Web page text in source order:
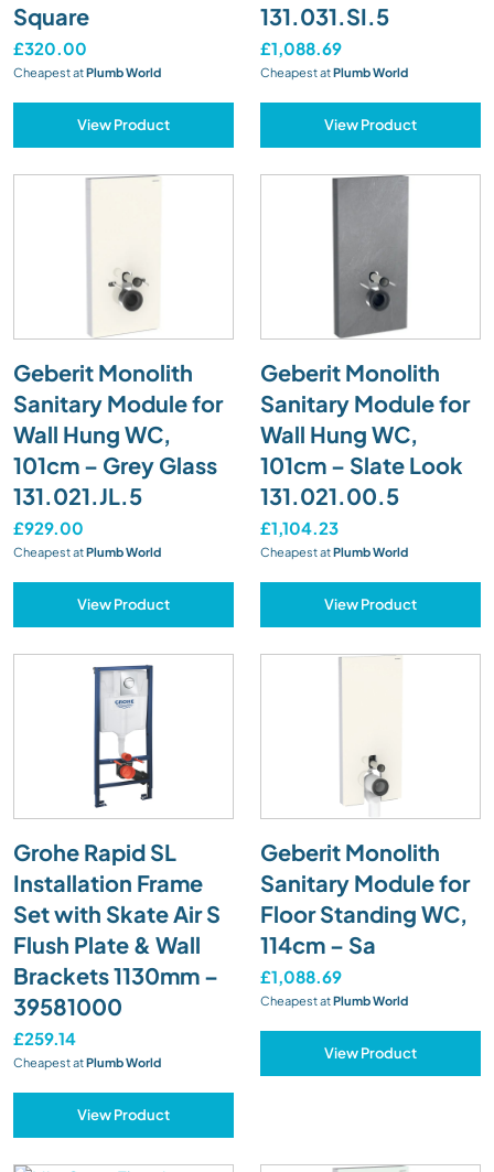
Square
£320.00
Cheapest atPlumb World
View Product
131.031.SI.5
£1,088.69
Cheapest atPlumb World
View Product
Geberit Monolith
Sanitary Module for
Wall Hung WC,
101cm – Grey Glass
131.021.JL.5
£929.00
Cheapest atPlumb World
View Product
Geberit Monolith
Sanitary Module for
Wall Hung WC,
101cm – Slate Look
131.021.00.5
£1,104.23
Cheapest atPlumb World
View Product
Grohe Rapid SL
Installation Frame
Set with Skate Air S
Flush Plate & Wall
Brackets 1130mm –
39581000
£259.14
Cheapest atPlumb World
View Product
Geberit Monolith
Sanitary Module for
Floor Standing WC,
114cm – Sa
£1,088.69
Cheapest atPlumb World
View Product